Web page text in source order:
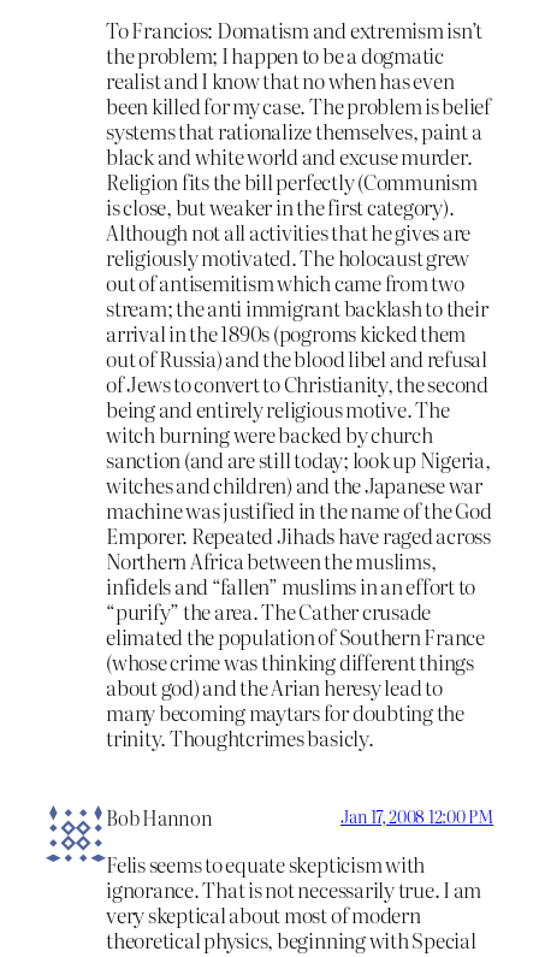
To Francios: Domatism and extremism isn’t
the problem; I happen to be a dogmatic
realist and I know that no when has even
been killed for my case. The problem is belief
systems that rationalize themselves, paint a
black and white world and excuse murder.
Religion fits the bill perfectly (Communism
is close, but weaker in the first category).
Although not all activities that he gives are
religiously motivated. The holocaust grew
out of antisemitism which came from two
stream; the anti immigrant backlash to their
arrival in the 1890s (pogroms kicked them
out of Russia) and the blood libel and refusal
of Jews to convert to Christianity, the second
being and entirely religious motive. The
witch burning were backed by church
sanction (and are still today; look up Nigeria,
witches and children) and the Japanese war
machine was justified in the name of the God
Emporer. Repeated Jihads have raged across
Northern Africa between the muslims,
infidels and “fallen” muslims in an effort to
“purify” the area. The Cather crusade
elimated the population of Southern France
(whose crime was thinking different things
about god) and the Arian heresy lead to
many becoming maytars for doubting the
trinity. Thoughtcrimes basicly.
Bob Hannon Jan 17, 2008 12:00 PM
Felis seems to equate skepticism with
ignorance. That is not necessarily true. I am
very skeptical about most of modern
theoretical physics, beginning with Special